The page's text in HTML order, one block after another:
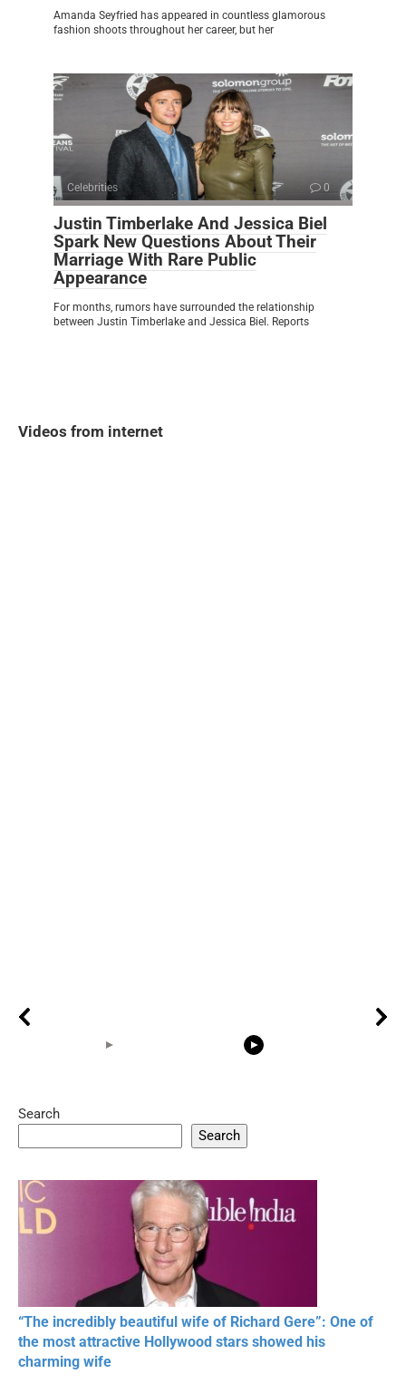
Amanda Seyfried has appeared in countless glamorous
fashion shoots throughout her career, but her
Celebrities 0
Justin Timberlake And Jessica Biel
Spark New Questions About Their
Marriage With Rare Public
Appearance
For months, rumors have surrounded the relationship
between Justin Timberlake and Jessica Biel. Reports
Videos from internet
20 BEAUTIFUL
RESPECT IN SPORTS
RONALDO and Fans
Search
Search
“The incredibly beautiful wife of Richard Gere”: One of
the most attractive Hollywood stars showed his
charming wife